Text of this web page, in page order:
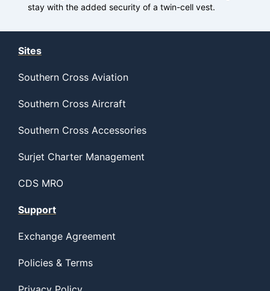
stay with the added security of a twin-cell vest.
Sites
Southern Cross Aviation
Southern Cross Aircraft
Southern Cross Accessories
Surjet Charter Management
CDS MRO
Support
Exchange Agreement
Policies & Terms